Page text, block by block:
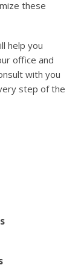
these
help you
office and
with you
step of the